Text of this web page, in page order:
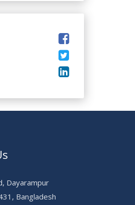
Dayarampur
Bangladesh